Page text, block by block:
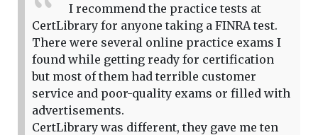
I recommend the practice tests at
CertLibrary for anyone taking a FINRA test.
There were several online practice exams I
found while getting ready for certification
but most of them had terrible customer
service and poor-quality exams or filled with
advertisements.
CertLibrary was different, they gave me ten